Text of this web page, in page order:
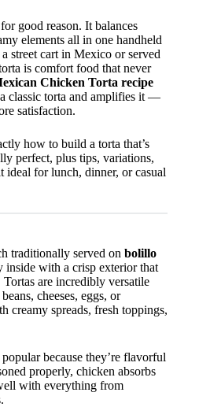
good reason. It balances
elements all in one handheld
street cart in Mexico or served
is comfort food that never
Chicken Torta recipe
classic torta and amplifies it —
satisfaction.
how to build a torta that’s
perfect, plus tips, variations,
ideal for lunch, dinner, or casual
traditionally served on bolillo
with a crisp exterior that
are incredibly versatile
cheeses, eggs, or
creamy spreads, fresh toppings,
because they’re flavorful
properly, chicken absorbs
with everything from